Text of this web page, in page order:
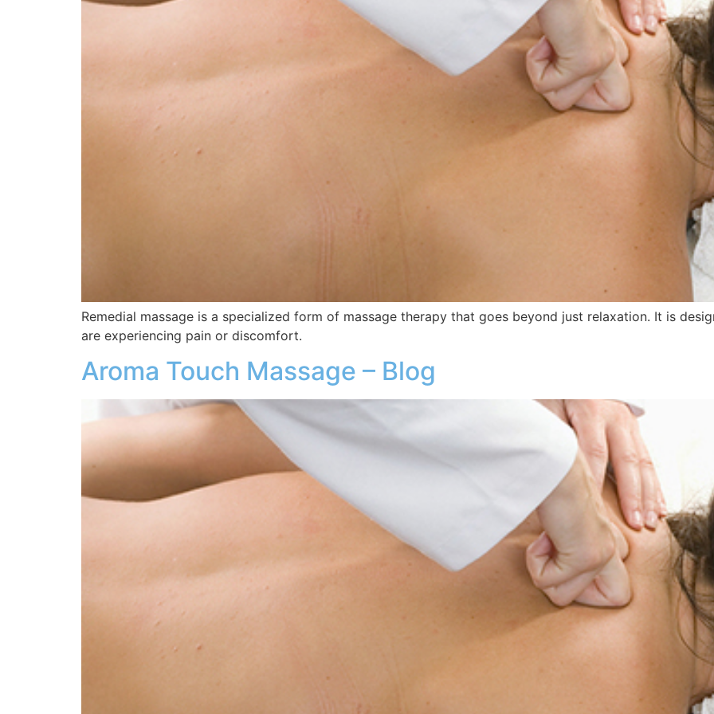
Remedial massage is a specialized form of massage therapy that goes beyond just relaxation. It is
are experiencing pain or discomfort.
Aroma Touch Massage – Blog